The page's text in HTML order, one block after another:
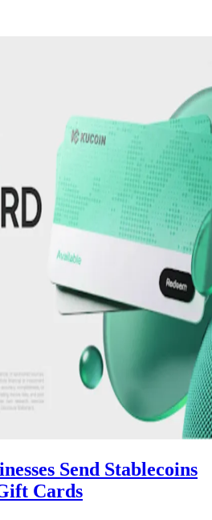
Send Stablecoins
Cards